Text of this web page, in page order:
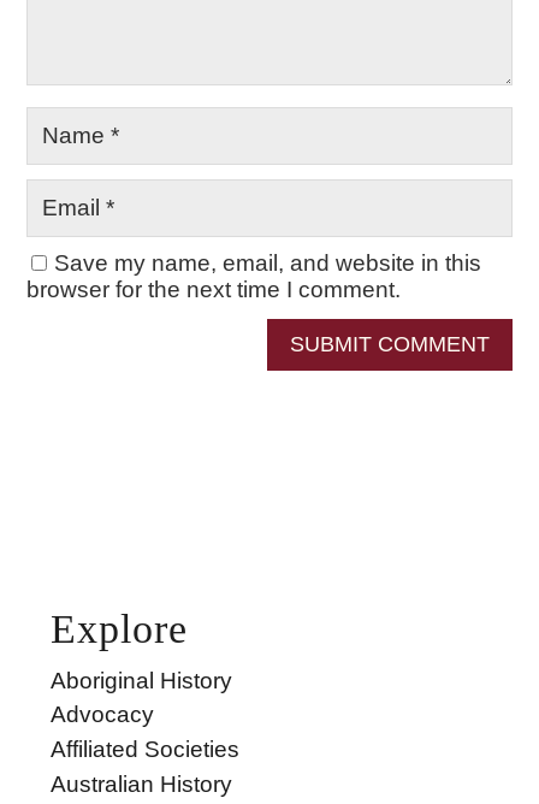
Save my name, email, and website in this
browser for the next time I comment.
SUBMIT COMMENT
Explore
Aboriginal History
Advocacy
Affiliated Societies
Australian History